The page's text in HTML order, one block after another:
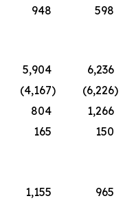
948
598
5,904
6,236
(4,167) (6,226)
804
1,266
165
150
1,155
965